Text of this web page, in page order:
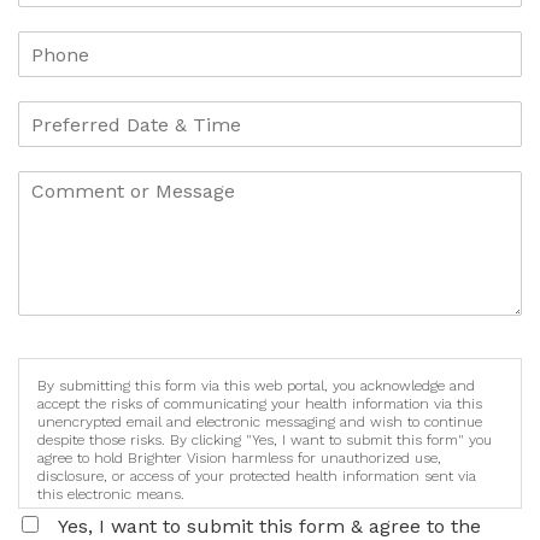
By submitting this form via this web portal, you acknowledge and
accept the risks of communicating your health information via this
unencrypted email and electronic messaging and wish to continue
despite those risks. By clicking "Yes, I want to submit this form" you
agree to hold Brighter Vision harmless for unauthorized use,
disclosure, or access of your protected health information sent via
this electronic means.
Yes, I want to submit this form & agree to the